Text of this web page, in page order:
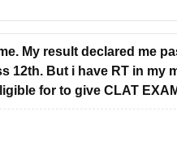
3-seat-allotment-on-
My result declared me
12th. But i have RT in my
for to give CLAT